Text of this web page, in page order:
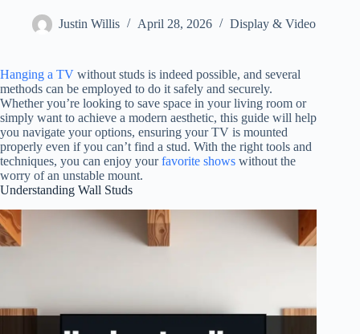
Justin Willis April 28, 2026 Display & Video
Hanging a TV without studs is indeed possible, and several
methods can be employed to do it safely and securely.
Whether you’re looking to save space in your living room or
simply want to achieve a modern aesthetic, this guide will help
you navigate your options, ensuring your TV is mounted
properly even if you can’t find a stud. With the right tools and
techniques, you can enjoy yourfavorite shows without the
worry of an unstable mount.
Understanding Wall Studs